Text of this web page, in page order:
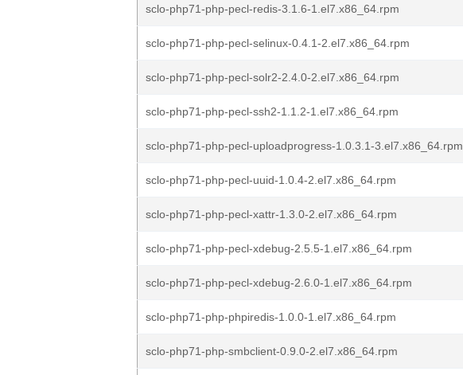
sclo-php71-php-pecl-redis-3.1.6-1.el7.x86_64.rpm
sclo-php71-php-pecl-selinux-0.4.1-2.el7.x86_64.rpm
sclo-php71-php-pecl-solr2-2.4.0-2.el7.x86_64.rpm
sclo-php71-php-pecl-ssh2-1.1.2-1.el7.x86_64.rpm
sclo-php71-php-pecl-uploadprogress-1.0.3.1-3.el7.x86_64.rpm
sclo-php71-php-pecl-uuid-1.0.4-2.el7.x86_64.rpm
sclo-php71-php-pecl-xattr-1.3.0-2.el7.x86_64.rpm
sclo-php71-php-pecl-xdebug-2.5.5-1.el7.x86_64.rpm
sclo-php71-php-pecl-xdebug-2.6.0-1.el7.x86_64.rpm
sclo-php71-php-phpiredis-1.0.0-1.el7.x86_64.rpm
sclo-php71-php-smbclient-0.9.0-2.el7.x86_64.rpm